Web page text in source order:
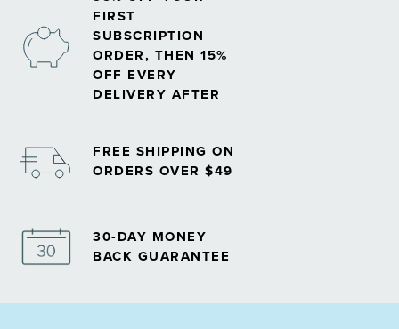
FIRST
SUBSCRIPTION
ORDER, THEN 15%
OFF EVERY
DELIVERY AFTER
FREE SHIPPING ON
ORDERS OVER $49
30-DAY MONEY
BACK GUARANTEE